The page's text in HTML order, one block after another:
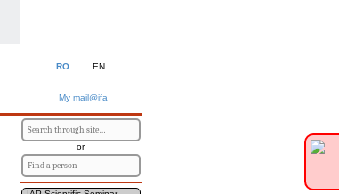
RO EN
My mail@ifa
or